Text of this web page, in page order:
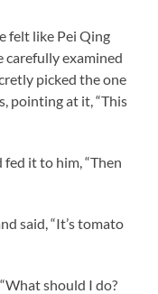
felt like Pei Qing
carefully examined
picked the one
pointing at it, “This
it to him, “Then
said, “It’s tomato
should I do?